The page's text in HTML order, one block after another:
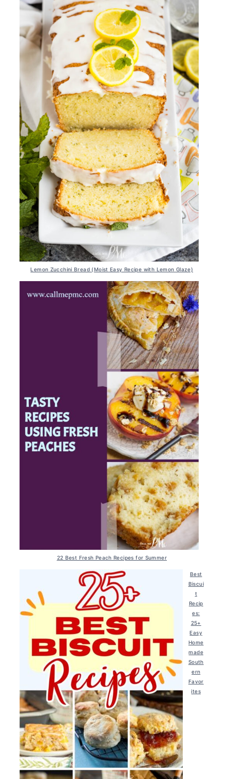
Lemon Zucchini Bread (Moist Easy Recipe with Lemon Glaze)
22 Best Fresh Peach Recipes for Summer
Best
Biscui
t
Recip
es:
25+
Easy
Home
made
South
ern
Favor
ites